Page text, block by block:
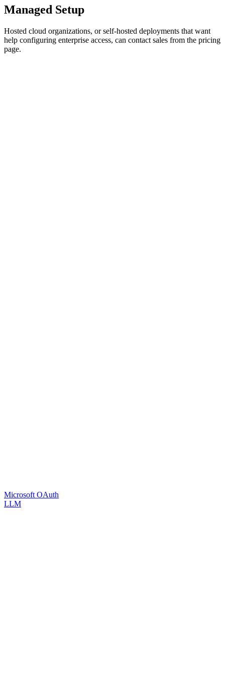
Managed Setup
Hosted cloud organizations, or self-hosted deployments that want
help configuring enterprise access, can contact sales from the pricing
page.
Microsoft OAuth
LLM